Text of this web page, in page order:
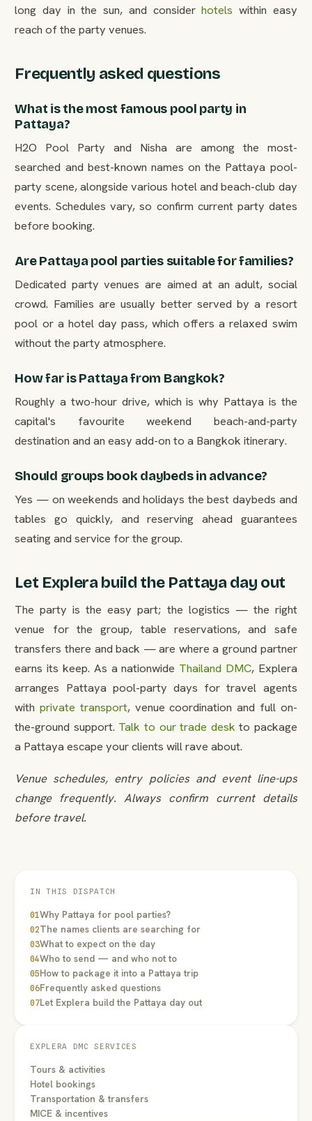
long day in the sun, and considerhotels within easy
reach of the party venues.
Frequently asked questions
What is the most famous pool party in
Pattaya?
H2O Pool Party and Nisha are among the most-
searched and best-known names on the Pattaya pool-
party scene, alongside various hotel and beach-club day
events. Schedules vary, so confirm current party dates
before booking.
Are Pattaya pool parties suitable for families?
Dedicated party venues are aimed at an adult, social
crowd. Families are usually better served by a resort
pool or a hotel day pass, which offers a relaxed swim
without the party atmosphere.
How far is Pattaya from Bangkok?
Roughly a two-hour drive, which is why Pattaya is the
capital's favourite weekend beach-and-party
destination and an easy add-on to a Bangkok itinerary.
Should groups book daybeds in advance?
Yes — on weekends and holidays the best daybeds and
tables go quickly, and reserving ahead guarantees
seating and service for the group.
Let Explera build the Pattaya day out
The party is the easy part; the logistics — the right
venue for the group, table reservations, and safe
transfers there and back — are where a ground partner
earns its keep. As a nationwide Thailand DMC, Explera
arranges Pattaya pool-party days for travel agents
withprivate transport, venue coordination and full on-
the-ground support. Talk to our trade desk to package
a Pattaya escape your clients will rave about.
Venue schedules, entry policies and event line-ups
change frequently. Always confirm current details
before travel.
IN THIS DISPATCH
01Why Pattaya for pool parties?
02The names clients are searching for
03What to expect on the day
04Who to send — and who not to
05How to package it into a Pattaya trip
06Frequently asked questions
07Let Explera build the Pattaya day out
EXPLERA DMC SERVICES
Tours & activities
Hotel bookings
Transportation & transfers
MICE & incentives